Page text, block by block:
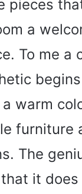
pieces
a
To me a
warm
furniture
The
it